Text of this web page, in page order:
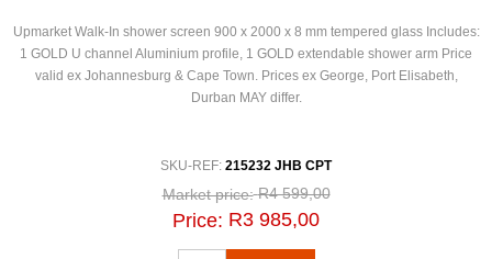
Upmarket Walk-In shower screen 900 x 2000 x 8 mm tempered glass Includes:
1 GOLD U channel Aluminium profile, 1 GOLD extendable shower arm Price
valid ex Johannesburg & Cape Town. Prices ex George, Port Elisabeth,
Durban MAY differ.
SKU-REF: 215232 JHB CPT
Market price: R4 599,00
Price: R3 985,00